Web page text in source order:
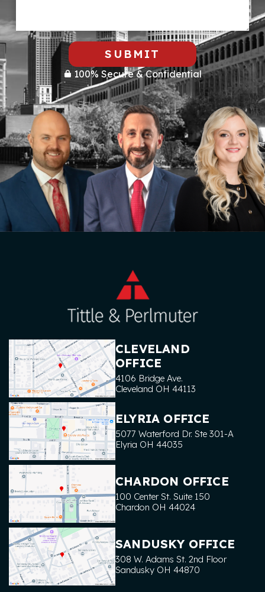
SUBMIT
100% Secure & Confidential
CLEVELAND
OFFICE
4106 Bridge Ave.
Cleveland OH 44113
ELYRIA OFFICE
5077 Waterford Dr. Ste 301-A
Elyria OH 44035
CHARDON OFFICE
100 Center St. Suite 150
Chardon OH 44024
SANDUSKY OFFICE
308 W. Adams St. 2nd Floor
Sandusky OH 44870